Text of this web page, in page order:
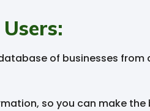
of businesses from
so you can make the